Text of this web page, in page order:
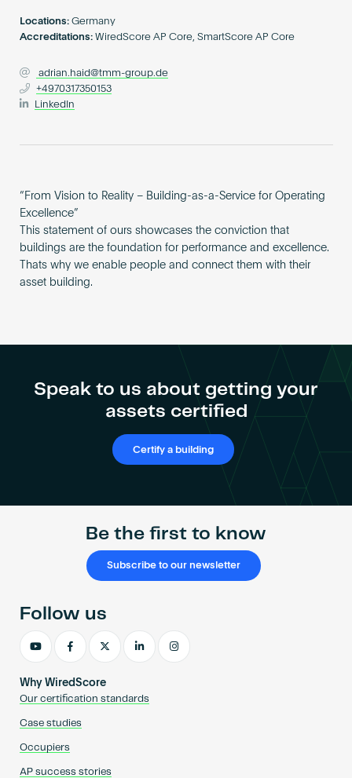
Locations: Germany
Accreditations: WiredScore AP Core, SmartScore AP Core
adrian.haid@tmm-group.de
+4970317350153
LinkedIn
“From Vision to Reality – Building-as-a-Service for Operating
Excellence”
This statement of ours showcases the conviction that
buildings are the foundation for performance and excellence.
Thats why we enable people and connect them with their
asset building.
Speak to us about getting your
assets certified
Certify a building
Be the first to know
Subscribe to our newsletter
Why WiredScore
Our certification standards
Case studies
Occupiers
AP success stories
Follow us